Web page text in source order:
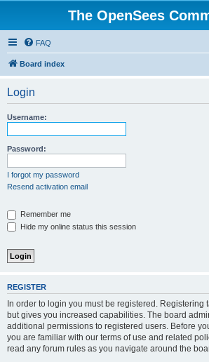
The OpenSees
FAQ
Board index
Login
Username:
Password:
I forgot my password
Resend activation email
Remember me
Hide my online status this session
REGISTER
In order to login you must be registered. Registering
but gives you increased capabilities. The board
additional permissions to registered users. Before
you are familiar with our terms of use and related
read any forum rules as you navigate around the